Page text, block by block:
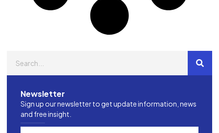
Newsletter
Sign up our newsletter to get update information, news
and free insight.